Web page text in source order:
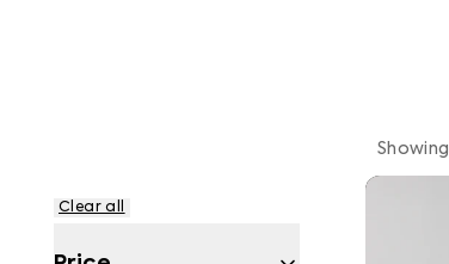
Clear all
Showing